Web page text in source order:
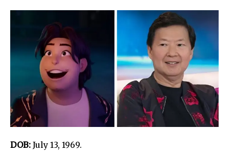
DOB: July 13, 1969.